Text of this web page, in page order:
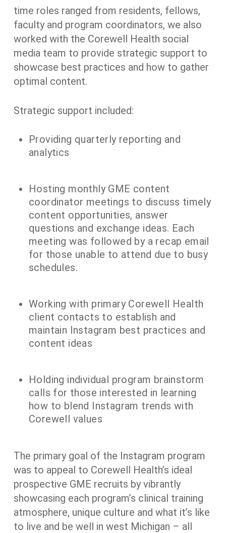
time roles ranged from residents, fellows,
faculty and program coordinators, we also
worked with the Corewell Health social
media team to provide strategic support to
showcase best practices and how to gather
optimal content.
Strategic support included:
Providing quarterly reporting and
analytics
Hosting monthly GME content
coordinator meetings to discuss timely
content opportunities, answer
questions and exchange ideas. Each
meeting was followed by a recap email
for those unable to attend due to busy
schedules.
Working with primary Corewell Health
client contacts to establish and
maintain Instagram best practices and
content ideas
Holding individual program brainstorm
calls for those interested in learning
how to blend Instagram trends with
Corewell values
The primary goal of the Instagram program
was to appeal to Corewell Health’s ideal
prospective GME recruits by vibrantly
showcasing each program’s clinical training
atmosphere, unique culture and what it’s like
to live and be well in west Michigan – all